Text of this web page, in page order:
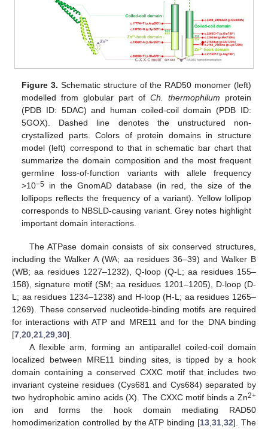
Figure 3. Schematic structure of the RAD50 monomer (left)
modelled from globular part of Ch. thermophilum protein
(PDB ID: 5DAC) and human coiled-coil domain (PDB ID:
5GOX). Dashed line denotes the unstructured non-
crystallized parts. Colors of protein domains in structure
model (left) correspond to that in schematic bar chart that
summarize the domain composition and the most frequent
germline loss-of-function variants with allele frequency
>10−5 in the GnomAD database (in red, the size of the
lollipops reflects the frequency of a variant). Yellow lollipop
corresponds to NBSLD-causing variant. Grey notes highlight
important domain interactions.
The ATPase domain consists of six conserved structures,
including the Walker A (WA; aa residues 36–39) and Walker B
(WB; aa residues 1227–1232), Q-loop (Q-L; aa residues 155–
158), signature motif (SM; aa residues 1201–1205), D-loop (D-
L; aa residues 1234–1238) and H-loop (H-L; aa residues 1265–
1269). These conserved nucleotide-binding motifs are required
for interactions with ATP and MRE11 and for the DNA binding
[7 20 21 29 30].
A flexible arm, forming an antiparallel coiled-coil domain
localized between MRE11 binding sites, is tipped by a hook
domain containing a conserved CXXC motif that includes two
invariant cysteine residues (Cys681 and Cys684) separated by
two hydrophobic amino acids (X). The CXXC motif binds a Zn2+
ion and forms the hook domain mediating RAD50
homodimerization controlled by the ATP binding [13 ,31 ,32]. The